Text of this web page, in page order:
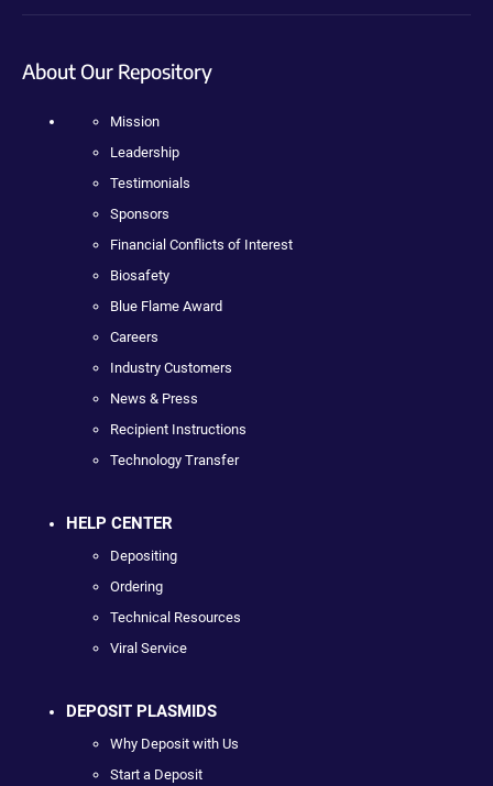
About Our Repository
Mission
Leadership
Testimonials
Sponsors
Financial Conflicts of Interest
Biosafety
Blue Flame Award
Careers
Industry Customers
News & Press
Recipient Instructions
Technology Transfer
HELP CENTER
Depositing
Ordering
Technical Resources
Viral Service
DEPOSIT PLASMIDS
Why Deposit with Us
Start a Deposit